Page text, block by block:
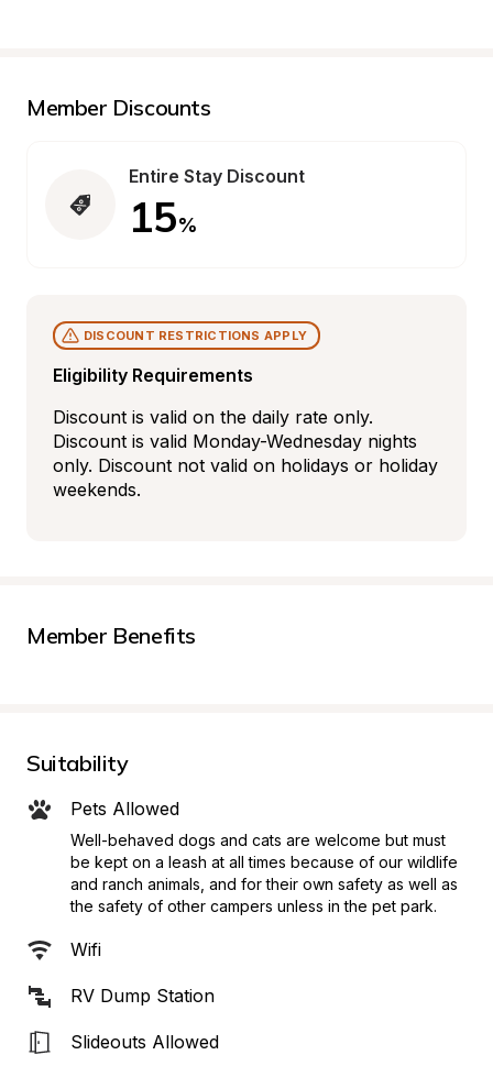
Member Discounts
Entire Stay Discount
15%
Eligibility Requirements
DISCOUNT RESTRICTIONS APPLY
Discount is valid on the daily rate only.
Discount is valid Monday-Wednesday nights
only. Discount not valid on holidays or holiday
weekends.
Member Benefits
Suitability
Pets Allowed
Well-behaved dogs and cats are welcome but must
be kept on a leash at all times because of our wildlife
and ranch animals, and for their own safety as well as
the safety of other campers unless in the pet park.
Wifi
RV Dump Station
Slideouts Allowed